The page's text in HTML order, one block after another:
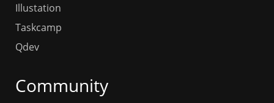
Illustation
Taskcamp
Qdev
Community